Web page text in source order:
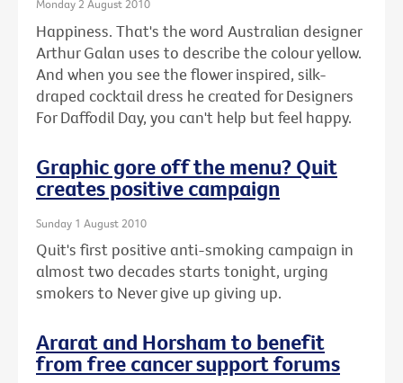
Monday 2 August 2010
Happiness. That's the word Australian designer
Arthur Galan uses to describe the colour yellow.
And when you see the flower inspired, silk-
draped cocktail dress he created for Designers
For Daffodil Day, you can't help but feel happy.
Graphic gore off the menu? Quit
creates positive campaign
Sunday 1 August 2010
Quit's first positive anti-smoking campaign in
almost two decades starts tonight, urging
smokers to Never give up giving up.
Ararat and Horsham to benefit
from free cancer support forums